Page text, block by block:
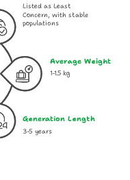
Listed as Least
Concern, with stable
populations
Average Weight
3-5 years
Generation Length
1-1.5 kg